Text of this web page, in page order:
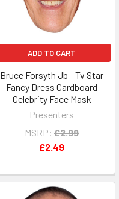
ADD TO CART
Bruce Forsyth Jb - Tv Star
Fancy Dress Cardboard
Celebrity Face Mask
Presenters
MSRP: £2.99
£2.49